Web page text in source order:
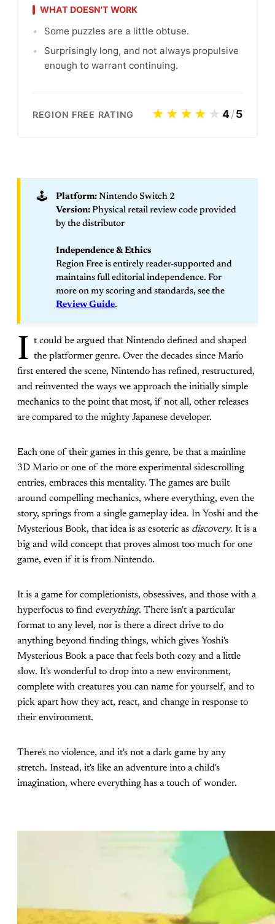
WHAT DOESN'T WORK
•
Some puzzles are a little obtuse.
•
Surprisingly long, and not always propulsive
enough to warrant continuing.
REGION FREE RATING ★★★★ ★ 4/5
🕹️ Platform: Nintendo Switch 2
Version: Physical retail review code provided
by the distributor
Independence & Ethics
Region Free is entirely reader-supported and
maintains full editorial independence. For
more on my scoring and standards, see the
Review Guide.
I t could be argued that Nintendo defined and shaped
the platformer genre. Over the decades since Mario
first entered the scene, Nintendo has refined, restructured,
and reinvented the ways we approach the initially simple
mechanics to the point that most, if not all, other releases
are compared to the mighty Japanese developer.
Each one of their games in this genre, be that a mainline
3D Mario or one of the more experimental sidescrolling
entries, embraces this mentality. The games are built
around compelling mechanics, where everything, even the
story, springs from a single gameplay idea. In Yoshi and the
Mysterious Book, that idea is as esoteric as discovery. It is a
big and wild concept that proves almost too much for one
game, even if it is from Nintendo.
It is a game for completionists, obsessives, and those with a
hyperfocus to find everything. There isn't a particular
format to any level, nor is there a direct drive to do
anything beyond finding things, which gives Yoshi's
Mysterious Book a pace that feels both cozy and a little
slow. It's wonderful to drop into a new environment,
complete with creatures you can name for yourself, and to
pick apart how they act, react, and change in response to
their environment.
There's no violence, and it's not a dark game by any
stretch. Instead, it's like an adventure into a child's
imagination, where everything has a touch of wonder.